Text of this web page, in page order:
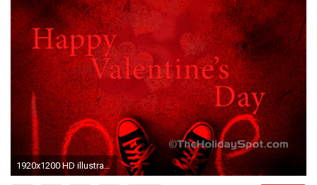
1920x1200 HD illustration on love